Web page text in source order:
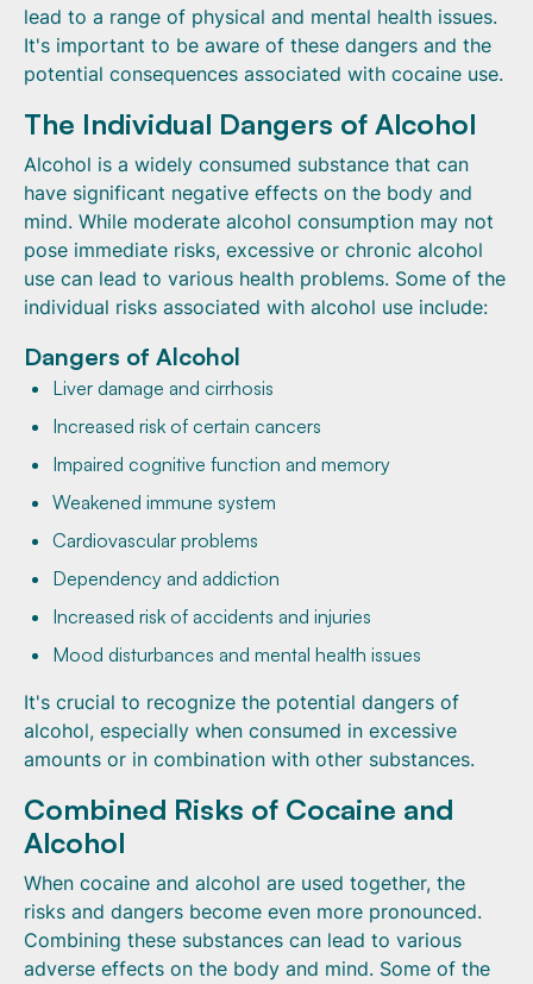
lead to a range of physical and mental health issues.
It's important to be aware of these dangers and the
potential consequences associated with cocaine use.
The Individual Dangers of Alcohol
Alcohol is a widely consumed substance that can
have significant negative effects on the body and
mind. While moderate alcohol consumption may not
pose immediate risks, excessive or chronic alcohol
use can lead to various health problems. Some of the
individual risks associated with alcohol use include:
Dangers of Alcohol
Liver damage and cirrhosis
Increased risk of certain cancers
Impaired cognitive function and memory
Weakened immune system
Cardiovascular problems
Dependency and addiction
Increased risk of accidents and injuries
Mood disturbances and mental health issues
It's crucial to recognize the potential dangers of
alcohol, especially when consumed in excessive
amounts or in combination with other substances.
Combined Risks of Cocaine and
Alcohol
When cocaine and alcohol are used together, the
risks and dangers become even more pronounced.
Combining these substances can lead to various
adverse effects on the body and mind. Some of the